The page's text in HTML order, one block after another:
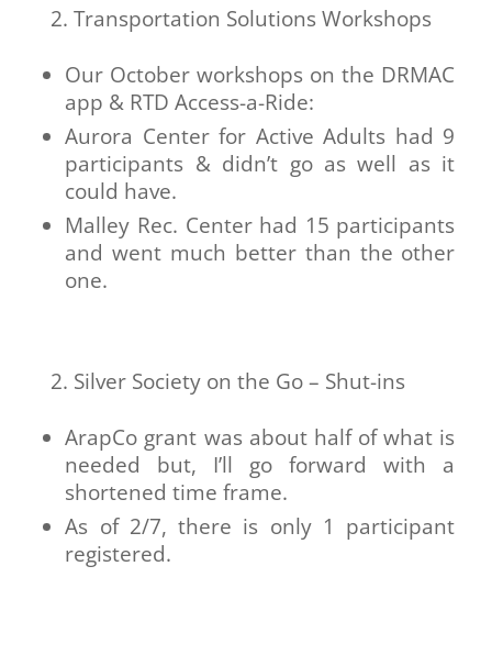
Transportation Solutions Workshops
Our October workshops on the DRMAC
app & RTD Access-a-Ride:
Aurora Center for Active Adults had 9
participants & didn’t go as well as it
could have.
Malley Rec. Center had 15 participants
and went much better than the other
one.
Silver Society on the Go – Shut-ins
ArapCo grant was about half of what is
needed but, I’ll go forward with a
shortened time frame.
As of 2/7, there is only 1 participant
registered.